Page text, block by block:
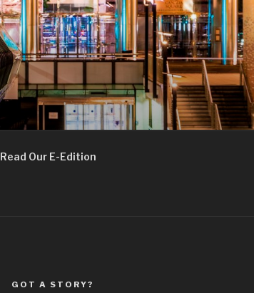
Read Our E-Edition
GOT A STORY?